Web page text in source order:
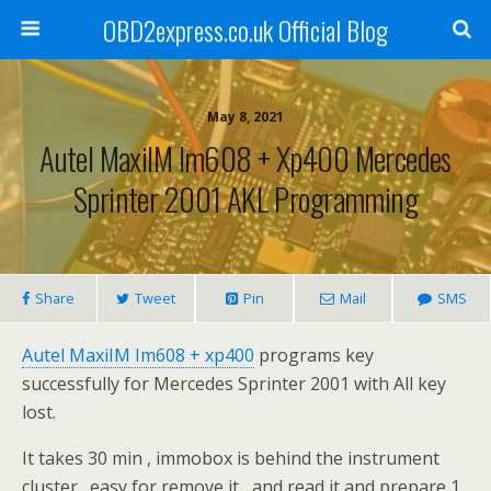
OBD2express.co.uk Official Blog
May 8, 2021
Autel MaxiIM Im608 + Xp400 Mercedes
Sprinter 2001 AKL Programming
Share Tweet Pin Mail SMS
Autel MaxiIM Im608 + xp400 programs key
successfully for Mercedes Sprinter 2001 with All key
lost.
It takes 30 min , immobox is behind the instrument